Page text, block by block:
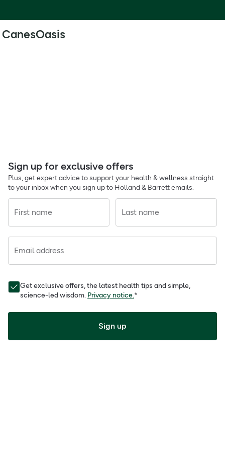
CanesOasis
Sign up for exclusive offers
Plus, get expert advice to support your health & wellness straight
to your inbox when you sign up to Holland & Barrett emails.
First name Last name
Email address
Get exclusive offers, the latest health tips and simple,
science-led wisdom. Privacy notice.*
Sign up